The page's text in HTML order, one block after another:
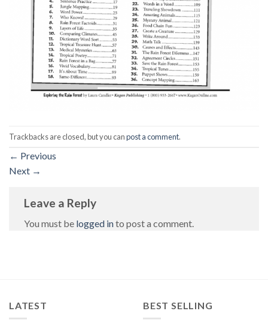
Trackbacks are closed, but you canpost a comment.
← Previous
Next →
Leave a Reply
You must be logged into post a comment.
LATEST BEST SELLING